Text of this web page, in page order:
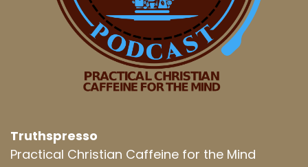
Truthspresso
Practical Christian Caffeine for the Mind